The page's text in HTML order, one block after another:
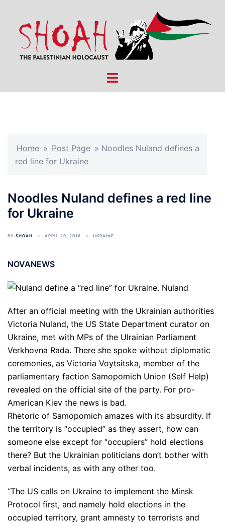
content
Toggle
Home » Post Page » Noodles Nuland defines a
red line for Ukraine
Noodles Nuland defines a red line
for Ukraine
BY SHOAH APRIL 29, 2016 UKRAINE
NOVANEWS
After an official meeting with the Ukrainian authorities
Victoria Nuland, the US State Department curator on
Ukraine, met with MPs of the Ulrainian Parliament
Verkhovna Rada. There she spoke without diplomatic
ceremonies, as Victoria Voytsitska, member of the
parliamentary faction Samopomich Union (Self Help)
revealed on the official site of the party. For pro-
American Kiev the news is bad.
Rhetoric of Samopomich amazes with its absurdity. If
the territory is “occupied” as they assert, how can
someone else except for “occupiers” hold elections
there? But the Ukrainian politicians don’t bother with
verbal incidents, as with any other too.
“The US calls on Ukraine to implement the Minsk
Protocol first, and namely hold elections in the
occupied territory, grant amnesty to terrorists and